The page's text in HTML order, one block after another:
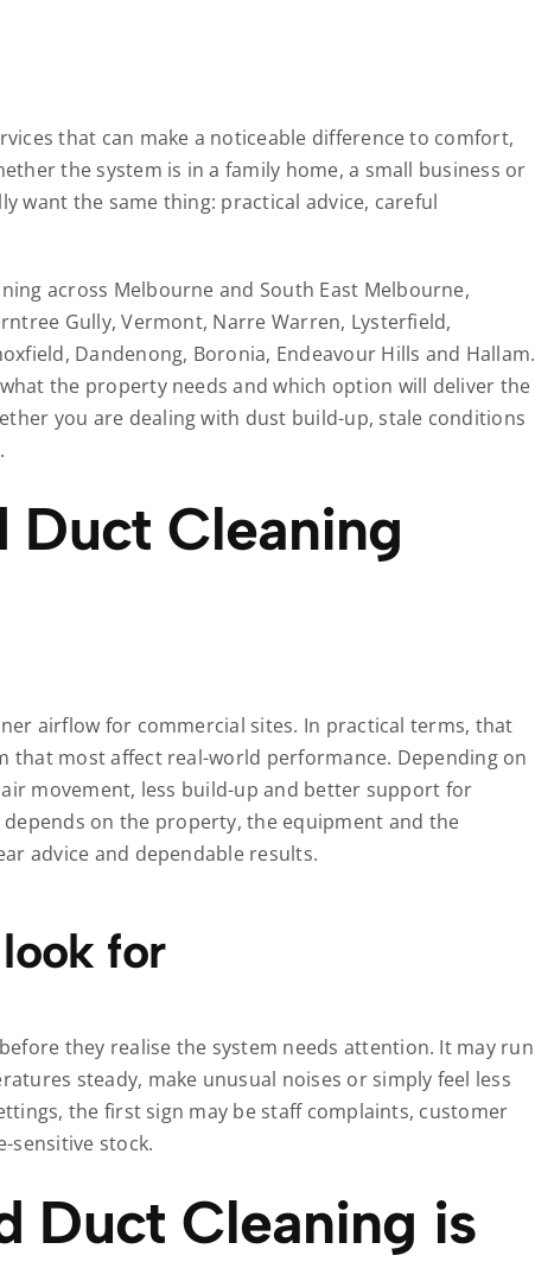
that can make a noticeable difference to comfort,
the system is in a family home, a small business or
want the same thing: practical advice, careful
across Melbourne and South East Melbourne,
Gully, Vermont, Narre Warren, Lysterfield,
Dandenong, Boronia, Endeavour Hills and Hallam.
the property needs and which option will deliver the
you are dealing with dust build-up, stale conditions
Duct Cleaning
airflow for commercial sites. In practical terms, that
that most affect real-world performance. Depending on
movement, less build-up and better support for
on the property, the equipment and the
advice and dependable results.
for
they realise the system needs attention. It may run
steady, make unusual noises or simply feel less
the first sign may be staff complaints, customer
sensitive stock.
Duct Cleaning is